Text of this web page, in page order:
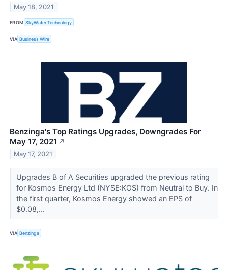
May 18, 2021
FROM SkyWater Technology
VIA Business Wire
Benzinga's Top Ratings Upgrades, Downgrades For
May 17, 2021 ↗
May 17, 2021
Upgrades B of A Securities upgraded the previous rating
for Kosmos Energy Ltd (NYSE:KOS) from Neutral to Buy. In
the first quarter, Kosmos Energy showed an EPS of
$0.08,...
VIA Benzinga